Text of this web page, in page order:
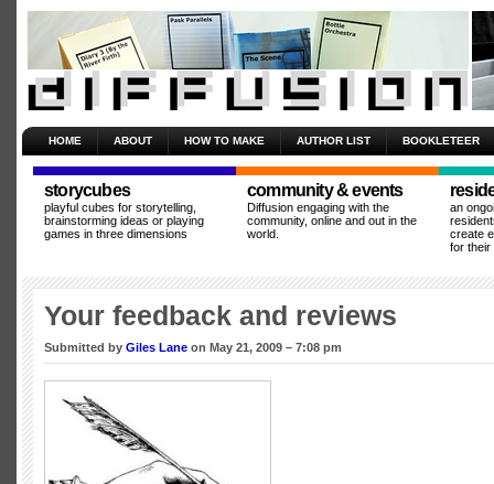
HOME ABOUT HOW TO MAKE AUTHOR LIST BOOKLETEER
storycubes
playful cubes for storytelling,
brainstorming ideas or playing
games in three dimensions
community & events
Diffusion engaging with the
community, online and out in the
world.
an
create
for their
Your feedback and reviews
Submitted by Giles Lane on May 21, 2009 – 7:08 pm